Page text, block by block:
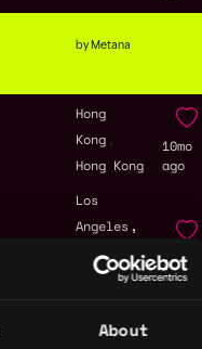
About
by Metana
Hong
Kong ,
Hong Kong
10mo
ago
Los
Angeles ,
,
United
11mo
ago
United